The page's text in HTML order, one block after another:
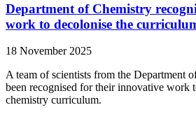
Department of Chemistry
work to decolonise the
18 November 2025
A team of scientists from the Department
been recognised for their innovative work
chemistry curriculum.